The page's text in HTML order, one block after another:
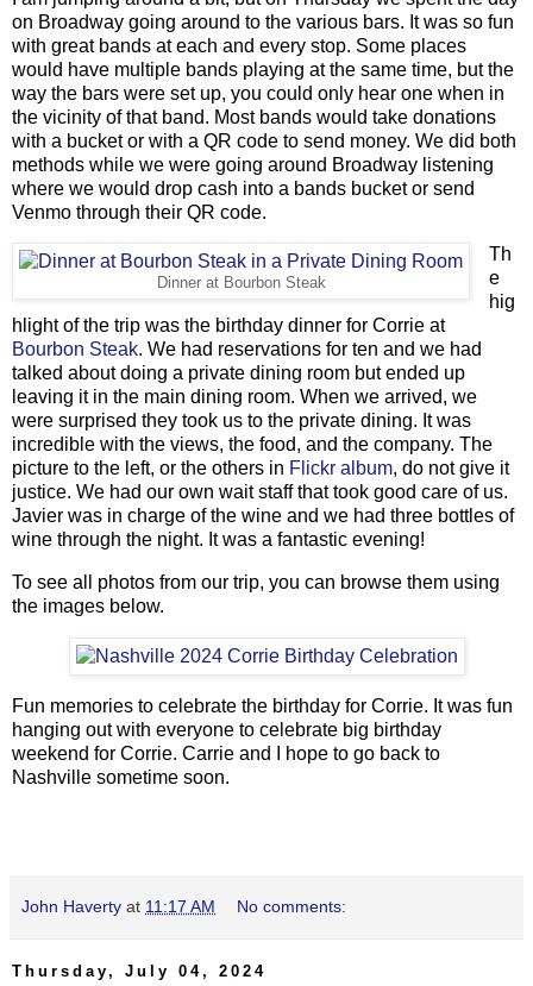
on Broadway going around to the various bars. It was so fun
with great bands at each and every stop. Some places
would have multiple bands playing at the same time, but the
way the bars were set up, you could only hear one when in
the vicinity of that band. Most bands would take donations
with a bucket or with a QR code to send money. We did both
methods while we were going around Broadway listening
where we would drop cash into a bands bucket or send
Venmo through their QR code.
Dinner at Bourbon Steak
Th
e
hig
hlight of the trip was the birthday dinner for Corrie at
Bourbon Steak. We had reservations for ten and we had
talked about doing a private dining room but ended up
leaving it in the main dining room. When we arrived, we
were surprised they took us to the private dining. It was
incredible with the views, the food, and the company. The
picture to the left, or the others in Flickr album, do not give it
justice. We had our own wait staff that took good care of us.
Javier was in charge of the wine and we had three bottles of
wine through the night. It was a fantastic evening!
To see all photos from our trip, you can browse them using
the images below.
Fun memories to celebrate the birthday for Corrie. It was fun
hanging out with everyone to celebrate big birthday
weekend for Corrie. Carrie and I hope to go back to
Nashville sometime soon.
John Haverty at 11:17 AM No comments:
Thursday, July 04, 2024